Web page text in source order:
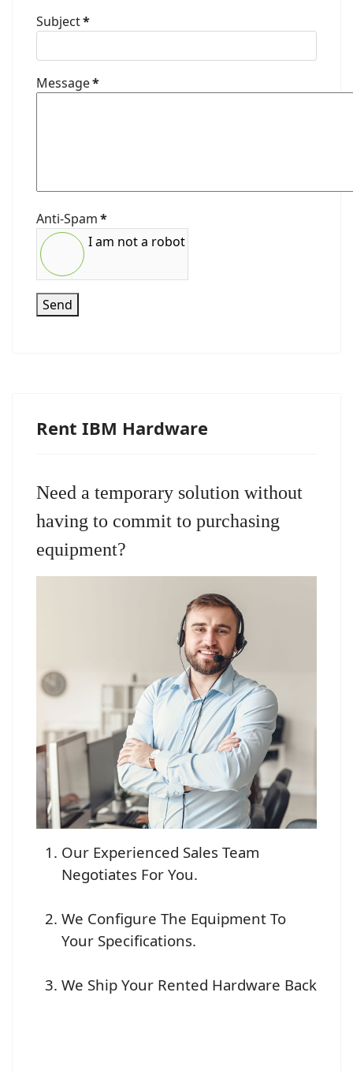
Subject*
Message*
Anti-Spam*
I am not a robot
Send
Rent IBM Hardware
Need a temporary solution without
having to commit to purchasing
equipment?
Our Experienced Sales Team
Negotiates For You.
We Configure The Equipment To
Your Specifications.
We Ship Your Rented Hardware Back